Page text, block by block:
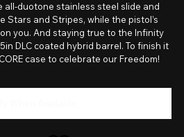
all-duotone stainless steel slide and
Stars and Stripes, while the pistol’s
you. And staying true to the Infinity
DLC coated hybrid barrel. To finish it
case to celebrate our Freedom!